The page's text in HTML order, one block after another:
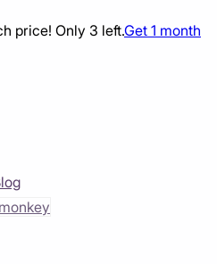
price! Only 3 left.Get 1 month